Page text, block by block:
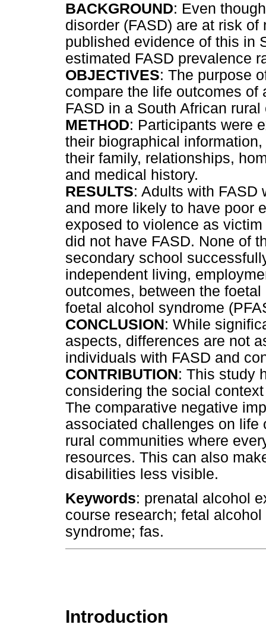
BACKGROUND: Even
disorder (FASD) are at risk
published evidence of this in
estimated FASD prevalence
OBJECTIVES: The purpose
compare the life outcomes of
FASD in a South African
METHOD: Participants were
their biographical
their family, relationships,
and medical history.
RESULTS: Adults with FASD
and more likely to have poor
exposed to violence as
did not have FASD. None of
secondary school
independent living,
outcomes, between the
foetal alcohol syndrome
CONCLUSION: While
aspects, differences are not
individuals with FASD and
CONTRIBUTION: This study
considering the social
The comparative negative
associated challenges on
rural communities where
resources. This can also
disabilities less visible.
Keywords: prenatal alcohol
course research; fetal
syndrome; fas.
Introduction